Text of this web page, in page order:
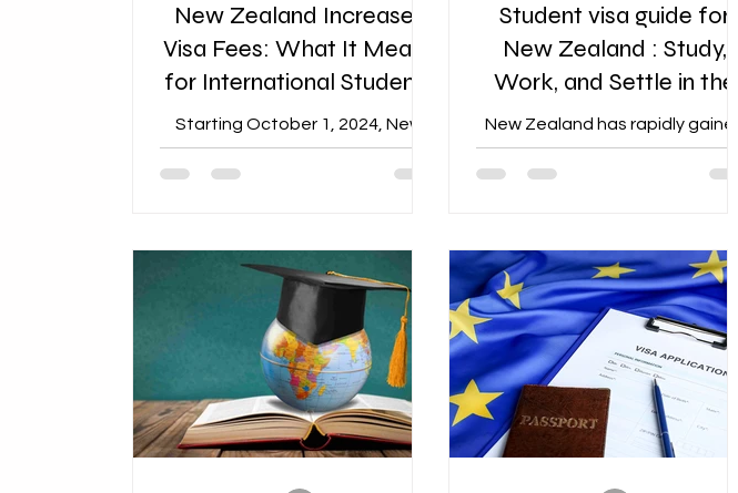
New Zealand Increases
Visa Fees: What It Means
for International Students
Starting October 1, 2024, New
Zealand will see a significant rise
in visa fees across various
Student visa guide for
New Zealand : Study,
Work, and Settle in the
Country
New Zealand has rapidly gained
popularity as a premier
destination for international